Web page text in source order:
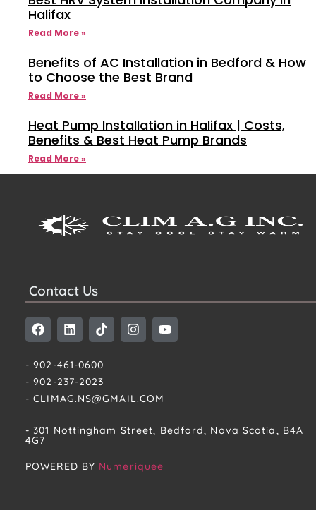
Halifax
Read More »
Benefits of AC Installation in Bedford & How
to Choose the Best Brand
Read More »
Heat Pump Installation in Halifax | Costs,
Benefits & Best Heat Pump Brands
Read More »
Contact Us
- 902-461-0600
- 902-237-2023
- CLIMAG.NS@GMAIL.COM
- 301 Nottingham Street, Bedford, Nova Scotia, B4A
4G7​
POWERED BY Numeriquee